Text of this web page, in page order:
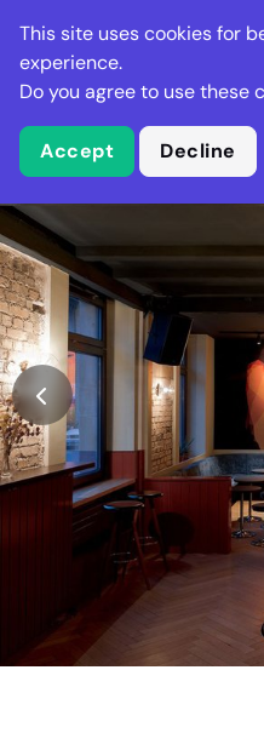
Stella Gastro
What is Stella Gastro?
This site uses cookies for
experience.
Do you agree to use these
Accept Decline